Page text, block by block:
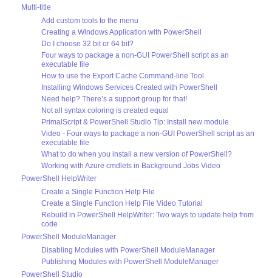
Multi-title
Add custom tools to the menu
Creating a Windows Application with PowerShell
Do I choose 32 bit or 64 bit?
Four ways to package a non-GUI PowerShell script as an
executable file
How to use the Export Cache Command-line Tool
Installing Windows Services Created with PowerShell
Need help? There’s a support group for that!
Not all syntax coloring is created equal
PrimalScript & PowerShell Studio Tip: Install new module
Video - Four ways to package a non-GUI PowerShell script as an
executable file
What to do when you install a new version of PowerShell?
Working with Azure cmdlets in Background Jobs Video
PowerShell HelpWriter
Create a Single Function Help File
Create a Single Function Help File Video Tutorial
Rebuild in PowerShell HelpWriter: Two ways to update help from
code
PowerShell ModuleManager
Disabling Modules with PowerShell ModuleManager
Publishing Modules with PowerShell ModuleManager
PowerShell Studio